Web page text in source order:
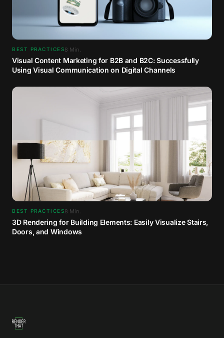
BEST PRACTICES8 Min.
Visual Content Marketing for B2B and B2C: Successfully
Using Visual Communication on Digital Channels
BEST PRACTICES8 Min.
3D Rendering for Building Elements: Easily Visualize Stairs,
Doors, and Windows